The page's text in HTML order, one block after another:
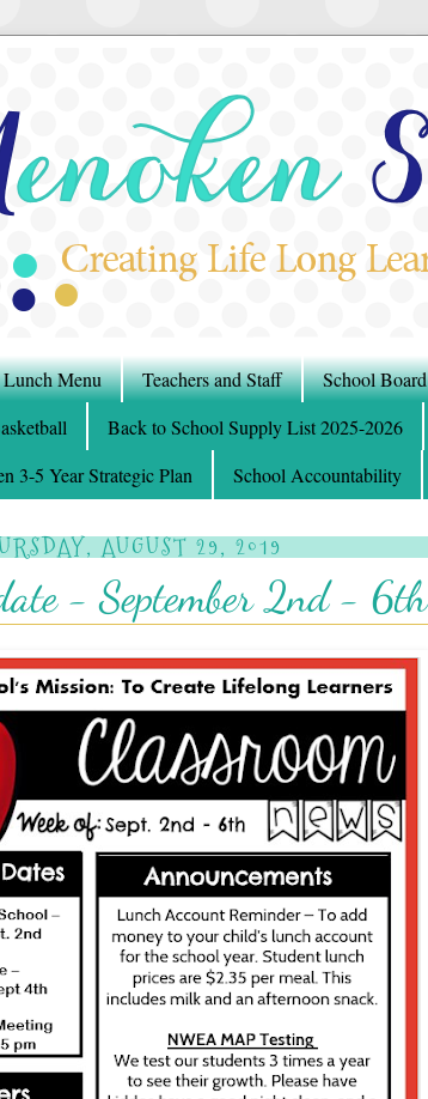
Lunch Menu Teachers and Staff School Board
Back to School Supply List 2025-2026
3-5 Year Strategic Plan School Accountability
AUGUST 29, 2019
- September 2nd - 6th